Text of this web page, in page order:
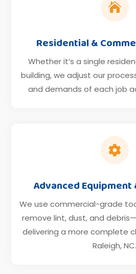

Residential &
Whether it’s a single
building, we adjust our
and demands of each job

Advanced Equipment
We use commercial-grade
remove lint, dust, and
delivering a more complete
Raleigh, NC.